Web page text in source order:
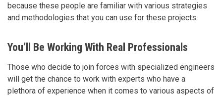
because these people are familiar with various strategies
and methodologies that you can use for these projects.
You’ll Be Working With Real Professionals
Those who decide to join forces with specialized engineers
will get the chance to work with experts who have a
plethora of experience when it comes to various aspects of